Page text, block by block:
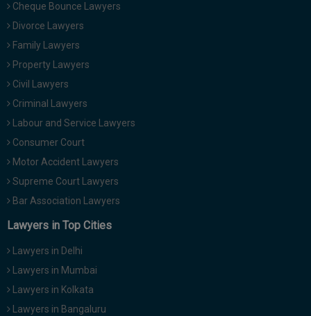
Cheque Bounce Lawyers
Divorce Lawyers
Family Lawyers
Property Lawyers
Civil Lawyers
Criminal Lawyers
Labour and Service Lawyers
Consumer Court
Motor Accident Lawyers
Supreme Court Lawyers
Bar Association Lawyers
Lawyers in Top Cities
Lawyers in Delhi
Lawyers in Mumbai
Lawyers in Kolkata
Lawyers in Bangaluru
your
effort
NOTIFY ME
We
won’t
your
email
spam,
to
you
our
launch.
give
us
at
:+91
98109
or
Mail
info@soolegal.com